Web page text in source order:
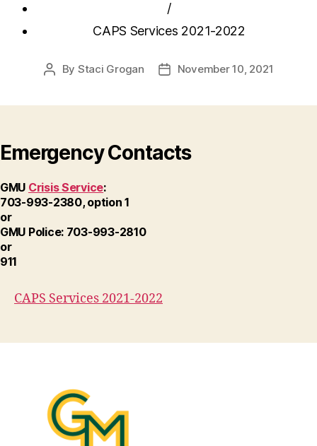
/
CAPS Services 2021-2022
Post
By Staci Grogan
PostNovember 10, 2021
Emergency Contacts
GMU Crisis Service:
703-993-2380, option 1
or
GMU Police: 703-993-2810
or
911
CAPS Services 2021-2022